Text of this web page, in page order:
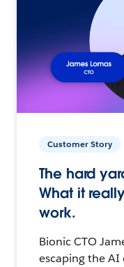
Customer Story
The hard
What it
work.
Bionic CTO
escaping the